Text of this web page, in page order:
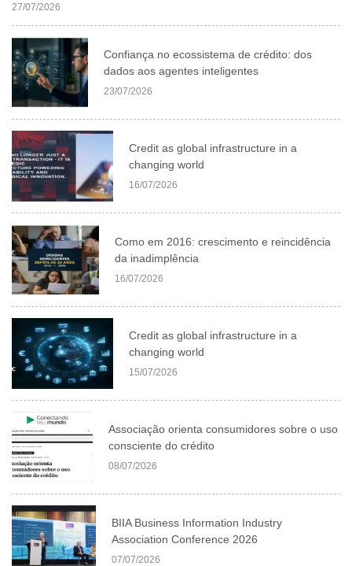
27/07/2026
Confiança no ecossistema de crédito: dos
dados aos agentes inteligentes
23/07/2026
Credit as global infrastructure in a
changing world
16/07/2026
Como em 2016: crescimento e reincidência
da inadimplência
16/07/2026
Credit as global infrastructure in a
changing world
15/07/2026
Associação orienta consumidores sobre o uso
consciente do crédito
08/07/2026
BIIA Business Information Industry
Association Conference 2026
07/07/2026